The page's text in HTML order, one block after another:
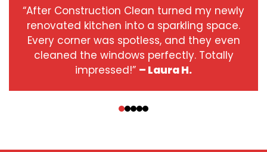
“After Construction Clean turned my newly
renovated kitchen into a sparkling space.
Every corner was spotless, and they even
cleaned the windows perfectly. Totally
impressed!” – Laura H.